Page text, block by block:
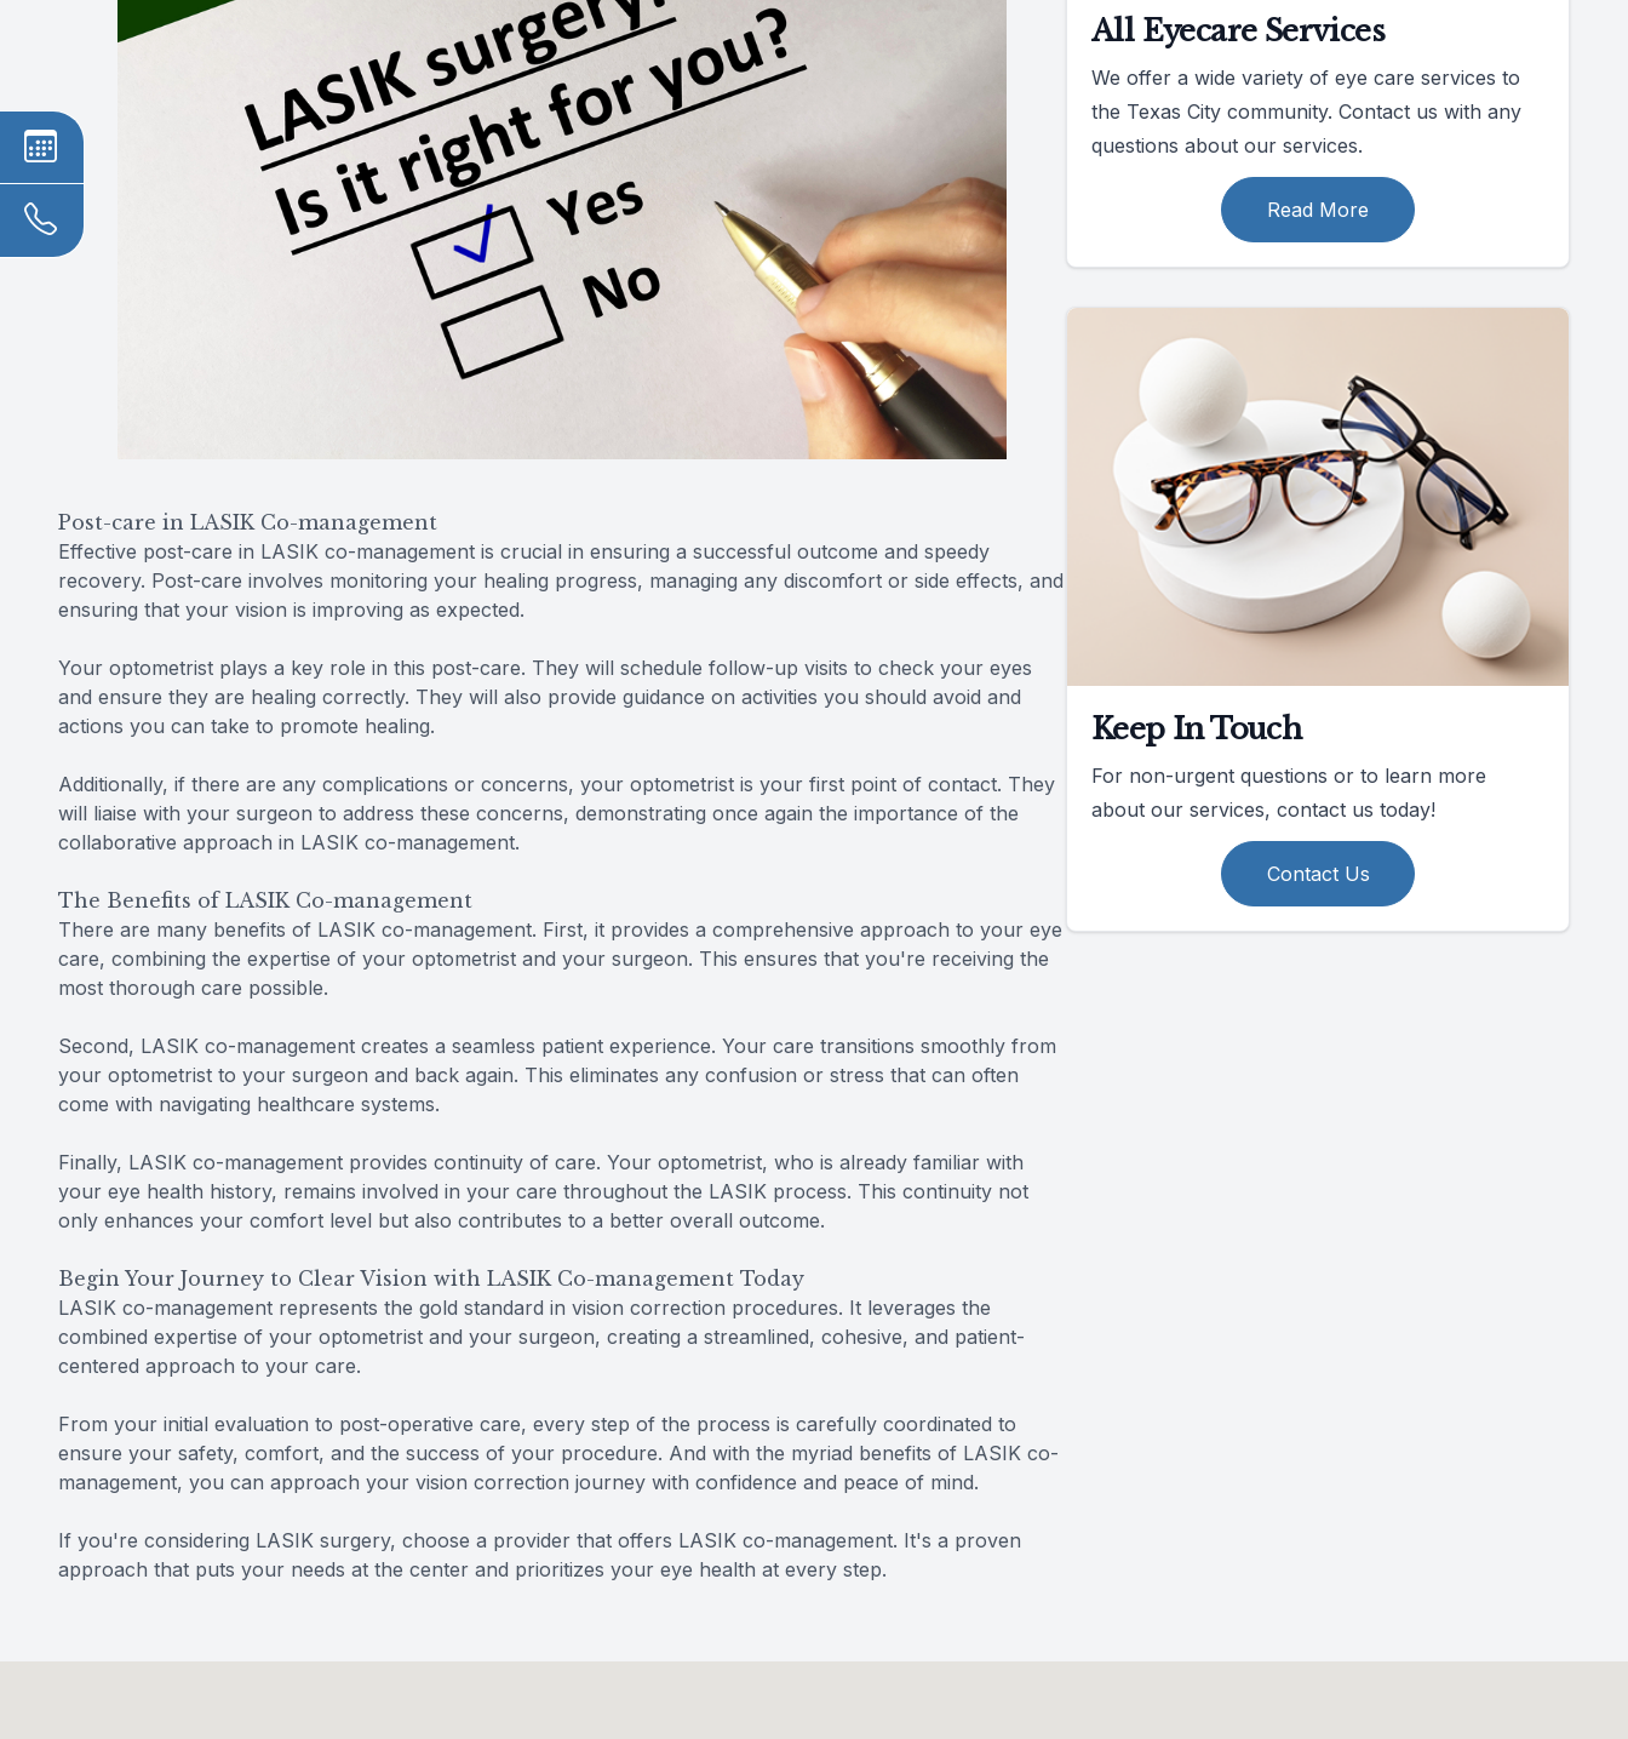
Post-care in LASIK Co-management
Effective post-care in LASIK co-management is crucial in ensuring a successful outcome and speedy
recovery. Post-care involves monitoring your healing progress, managing any discomfort or side effects, and
ensuring that your vision is improving as expected.
Your optometrist plays a key role in this post-care. They will schedule follow-up visits to check your eyes
and ensure they are healing correctly. They will also provide guidance on activities you should avoid and
actions you can take to promote healing.
Additionally, if there are any complications or concerns, your optometrist is your first point of contact. They
will liaise with your surgeon to address these concerns, demonstrating once again the importance of the
collaborative approach in LASIK co-management.
The Benefits of LASIK Co-management
There are many benefits of LASIK co-management. First, it provides a comprehensive approach to your eye
care, combining the expertise of your optometrist and your surgeon. This ensures that you're receiving the
most thorough care possible.
Second, LASIK co-management creates a seamless patient experience. Your care transitions smoothly from
your optometrist to your surgeon and back again. This eliminates any confusion or stress that can often
come with navigating healthcare systems.
Finally, LASIK co-management provides continuity of care. Your optometrist, who is already familiar with
your eye health history, remains involved in your care throughout the LASIK process. This continuity not
only enhances your comfort level but also contributes to a better overall outcome.
Begin Your Journey to Clear Vision with LASIK Co-management Today
LASIK co-management represents the gold standard in vision correction procedures. It leverages the
combined expertise of your optometrist and your surgeon, creating a streamlined, cohesive, and patient-
centered approach to your care.
From your initial evaluation to post-operative care, every step of the process is carefully coordinated to
ensure your safety, comfort, and the success of your procedure. And with the myriad benefits of LASIK co-
management, you can approach your vision correction journey with confidence and peace of mind.
If you're considering LASIK surgery, choose a provider that offers LASIK co-management. It's a proven
approach that puts your needs at the center and prioritizes your eye health at every step.
All Eyecare Services
We offer a wide variety of eye care services to
the Texas City community. Contact us with any
questions about our services.
Read More
Keep In Touch
For non-urgent questions or to learn more
about our services, contact us today!
Contact Us